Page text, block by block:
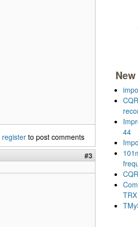
register to post comments
#3
44